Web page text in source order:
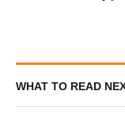
WHAT TO READ